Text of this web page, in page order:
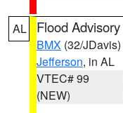
AL Flood Advisory
BMX (32/JDavis)
Jefferson, in AL
VTEC# 99
(NEW)